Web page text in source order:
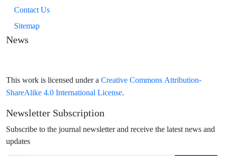
Contact Us
Sitemap
News
This work is licensed under a Creative Commons Attribution-
ShareAlike 4.0 International License.
Newsletter Subscription
Subscribe to the journal newsletter and receive the latest news and
updates